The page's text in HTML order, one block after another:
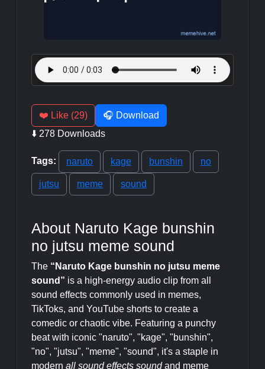
❤️ Like (29)
🎧 Download
⬇️ 278 Downloads
Tags: naruto kage bunshin no
jutsu meme sound
About Naruto Kage bunshin
no jutsu meme sound
The “Naruto Kage bunshin no jutsu meme
sound” is a high-energy audio clip from all
sound effects commonly used in memes,
TikToks, and YouTube shorts to create a
comedic or chaotic vibe. Featuring a punchy
beat with iconic "naruto", "kage", "bunshin",
"no", "jutsu", "meme", "sound", it's a staple in
modern all sound effects soundand meme